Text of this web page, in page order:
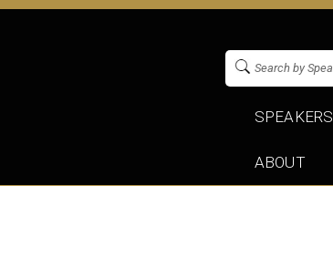
SPEAKERS
ABOUT